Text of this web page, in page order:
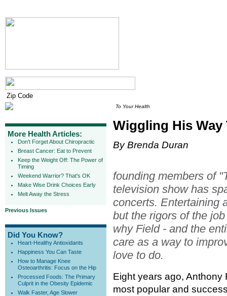
More Health Articles:
Don't Forget About Chiropractic
Breast Cancer: Eat to Prevent
Keep the Weight Off: The Power of
Timing
Weekend Warrior? That's OK
Make Wise Drink Choices Early
Melt Away the Stress
Previous Issues
Did You Know?
Heart-Healthy Antioxidants
Happiness You Can Taste
How to Manage Knee
Osteoarthritis: Focus on the Hip
Processed Foods: The Primary
Culprit in the Obesity Epidemic
Walk Faster, Age Slower
To Your Health
Wiggling His Way
By Brenda Duran
founding members of
television show has
concerts. Entertaining
but the rigors of the
why Field - and the
care as a way to
love to do.
Eight years ago, Anthony
most popular and